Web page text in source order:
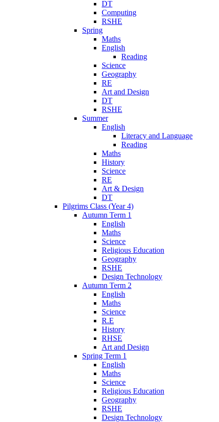
DT
Computing
RSHE
Spring
Maths
English
Reading
Science
Geography
RE
Art and Design
DT
RSHE
Summer
English
Literacy and Language
Reading
Maths
History
Science
RE
Art & Design
DT
Pilgrims Class (Year 4)
Autumn Term 1
English
Maths
Science
Religious Education
Geography
RSHE
Design Technology
Autumn Term 2
English
Maths
Science
R.E
History
RHSE
Art and Design
Spring Term 1
English
Maths
Science
Religious Education
Geography
RSHE
Design Technology